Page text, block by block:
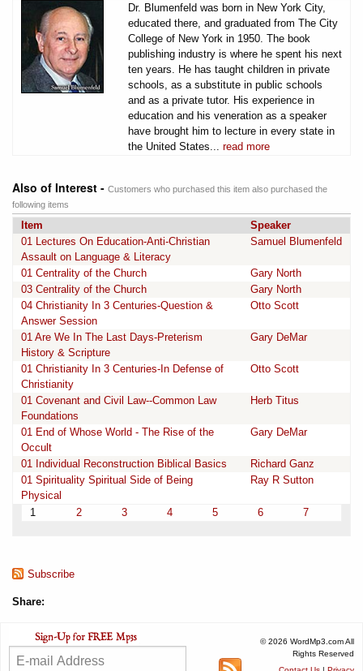
Dr. Blumenfeld was born in New York City,
educated there, and graduated from The City
College of New York in 1950. The book
publishing industry is where he spent his next
ten years. He has taught children in private
schools, as a substitute in public schools
and as a private tutor. His experience in
education and his veneration as a speaker
have brought him to lecture in every state in
the United States... read more
Also of Interest - Customers who purchased this item also purchased the
following items
Item
Speaker
01 Lectures On Education-Anti-Christian
Assault on Language & Literacy
Samuel Blumenfeld
01 Centrality of the Church
Gary North
03 Centrality of the Church
Gary North
04 Christianity In 3 Centuries-Question &
Answer Session
Otto Scott
01 Are We In The Last Days-Preterism
History & Scripture
Gary DeMar
01 Christianity In 3 Centuries-In Defense of
Christianity
Otto Scott
01 Covenant and Civil Law--Common Law
Foundations
Herb Titus
01 End of Whose World - The Rise of the
Occult
Gary DeMar
01 Individual Reconstruction Biblical Basics
Richard Ganz
01 Spirituality Spiritual Side of Being
Physical
Ray R Sutton
1 2 3 4 5 6 7
Subscribe
Share:
© 2026 WordMp3.com All
Rights Reserved